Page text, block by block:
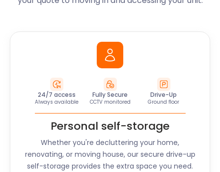
24/7 access
Always available
Fully Secure
CCTV monitored
Drive-Up
Ground floor
Personal self-storage
Whether you're decluttering your home,
renovating, or moving house, our secure drive-up
self-storage provides the extra space you need.